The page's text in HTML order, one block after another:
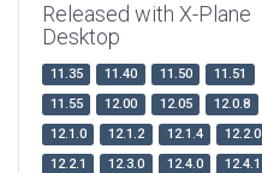
Released with X-Plane
Desktop
11.35 11.40 11.50
11.51
11.55
12.00 12.05
12.0.8
12.1.0
12.1.2 12.1.4
12.2.0
12.2.1
12.3.0 12.4.0
12.4.1